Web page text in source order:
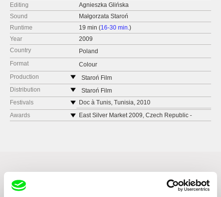
Editing
Agnieszka Glińska
Sound
Małgorzata Staroń
Runtime
19 min (16-30 min.)
Year
2009
Country
Poland
Format
Colour
Production
Staroń Film
Poland
web: http://www.staronfilm.pl/home
e-mail:mstaron@staronfilm.pl
web:http://international.tvp.pl/
Distribution
Staroń Film
Poland
web:http://www.staronfilm.pl/home
Festivals
Doc à Tunis, Tunisia, 2010
Documentarist, Turkey, 2010
22nd International Documentary Film Festival
Awards
East Silver Market 2009, Czech Republic -
Monterrey International Film Festival, Mexico,
2010 - Best Short Documentary Film
Related Films (20)